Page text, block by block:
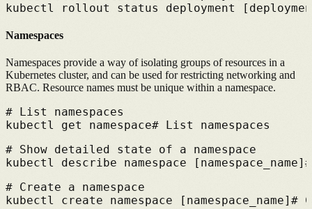
kubectl rollout status deployment
Namespaces
Namespaces provide a way of isolating groups of resources in a
Kubernetes cluster, and can be used for restricting networking and
RBAC. Resource names must be unique within a namespace.
#
List namespaces
kubectl get namespace#
List namespaces
# Show detailed state of a namespace
kubectl describe namespace [namespace_name]
# Create a namespace
kubectl create namespace [namespace_name] #